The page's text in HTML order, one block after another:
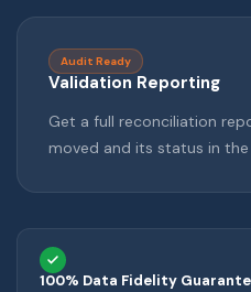
Validation Reporting
Audit Ready
Get a full reconciliation
moved and its status in
100% Data Fidelity